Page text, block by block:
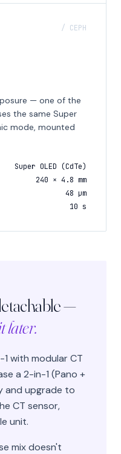
/ CEPH
— one of the
the same Super
mode, mounted
Super OLED (CdTe)
240 × 4.8 mm
48 μm
10 s
—
later.
with modular CT
a 2-in-1 (Pano +
and upgrade to
CT sensor,
unit.
mix doesn't